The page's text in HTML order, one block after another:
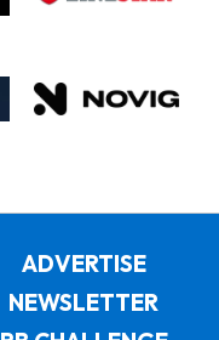
ADVERTISE
NEWSLETTER